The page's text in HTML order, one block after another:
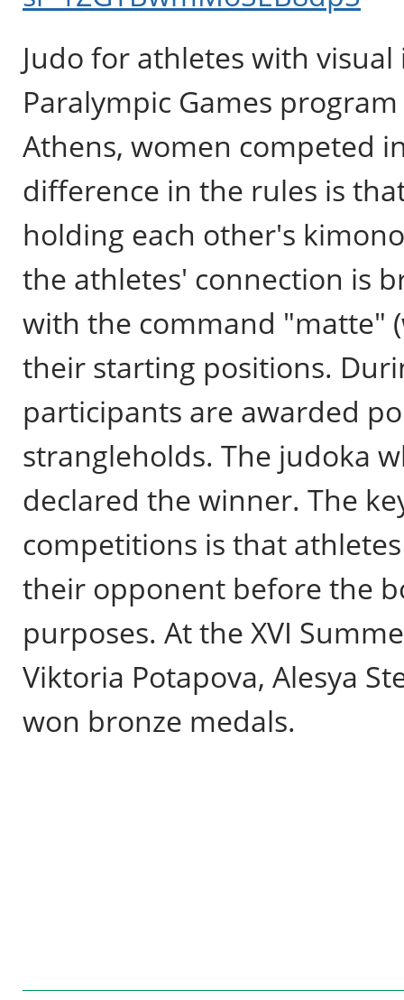
Judo for athletes with
Paralympic Games
Athens, women competed
difference in the rules is
holding each other's
the athletes' connection is
with the command "matte"
their starting positions.
participants are awarded
strangleholds. The judoka
declared the winner. The
competitions is that
their opponent before the
purposes. At the XVI
Viktoria Potapova, Alesya
won bronze medals.